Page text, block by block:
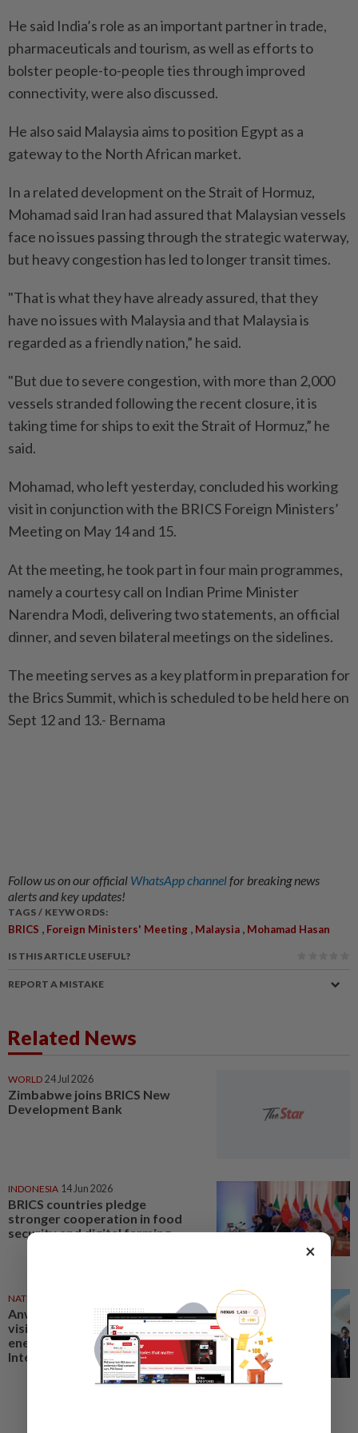
He said India’s role as an important partner in trade,
pharmaceuticals and tourism, as well as efforts to
bolster people-to-people ties through improved
connectivity, were also discussed.
He also said Malaysia aims to position Egypt as a
gateway to the North African market.
In a related development on the Strait of Hormuz,
Mohamad said Iran had assured that Malaysian vessels
face no issues passing through the strategic waterway,
but heavy congestion has led to longer transit times.
"That is what they have already assured, that they
have no issues with Malaysia and that Malaysia is
regarded as a friendly nation,” he said.
"But due to severe congestion, with more than 2,000
vessels stranded following the recent closure, it is
taking time for ships to exit the Strait of Hormuz,” he
said.
Mohamad, who left yesterday, concluded his working
visit in conjunction with the BRICS Foreign Ministers’
Meeting on May 14 and 15.
At the meeting, he took part in four main programmes,
namely a courtesy call on Indian Prime Minister
Narendra Modi, delivering two statements, an official
dinner, and seven bilateral meetings on the sidelines.
The meeting serves as a key platform in preparation for
the Brics Summit, which is scheduled to be held here on
Sept 12 and 13.- Bernama
Follow us on our official WhatsApp channelfor breaking news
alerts and key updates!
TAGS / KEYWORDS:
BRICS , Foreign Ministers' Meeting , Malaysia , Mohamad Hasan
IS THIS ARTICLE USEFUL?
REPORT A MISTAKE
Related News
WORLD 24 Jul 2026
Zimbabwe joins BRICS New
Development Bank
INDONESIA 14 Jun 2026
BRICS countries pledge
stronger cooperation in food
security and digital farming
NATION
Anwar's Russia, Turkmenistan
visits strengthen Malaysia's
energy security, says BRICS
International Malaysia
×